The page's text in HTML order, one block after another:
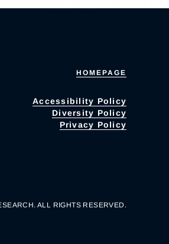
HOMEPAGE
Accessibility Policy
Diversity Policy
Privacy Policy
ALL RIGHTS RESERVED.